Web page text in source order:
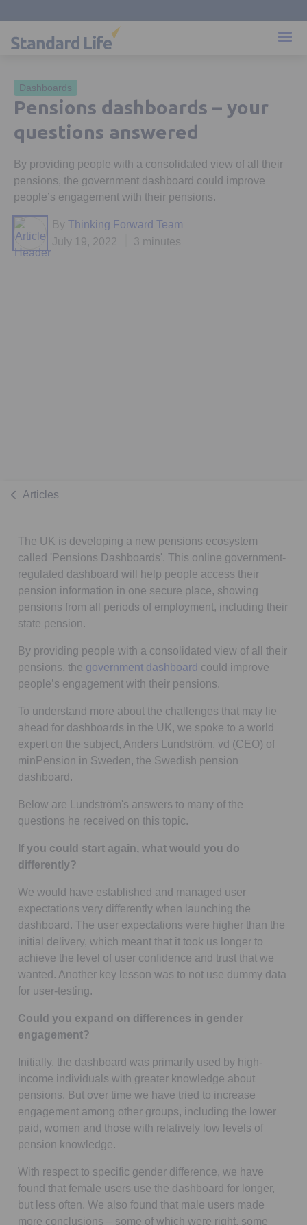
Dashboards
Pensions dashboards – your
questions answered
By providing people with a consolidated view of all their
pensions, the government dashboard could improve
people’s engagement with their pensions.
By Thinking Forward Team
July 19, 2022
3 minutes
Articles
The UK is developing a new pensions ecosystem
called 'Pensions Dashboards'. This online government-
regulated dashboard will help people access their
pension information in one secure place, showing
pensions from all periods of employment, including their
state pension.
By providing people with a consolidated view of all their
pensions, the government dashboard Opens in a new tab
could improve
people’s engagement with their pensions.
To understand more about the challenges that may lie
ahead for dashboards in the UK, we spoke to a world
expert on the subject, Anders Lundström, vd (CEO) of
minPension in Sweden, the Swedish pension
dashboard.
Below are Lundström's answers to many of the
questions he received on this topic.
If you could start again, what would you do
differently?
We would have established and managed user
expectations very differently when launching the
dashboard. The user expectations were higher than the
initial delivery, which meant that it took us longer to
achieve the level of user confidence and trust that we
wanted. Another key lesson was to not use dummy data
for user-testing.
Could you expand on differences in gender
engagement?
Initially, the dashboard was primarily used by high-
income individuals with greater knowledge about
pensions. But over time we have tried to increase
engagement among other groups, including the lower
paid, women and those with relatively low levels of
pension knowledge.
With respect to specific gender difference, we have
found that female users use the dashboard for longer,
but less often. We also found that male users made
more conclusions – some of which were right, some